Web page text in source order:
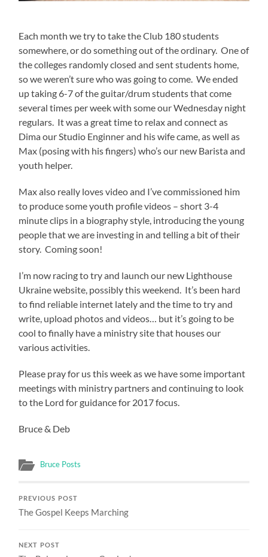
Each month we try to take the Club 180 students
somewhere, or do something out of the ordinary. One of
the colleges randomly closed and sent students home,
so we weren’t sure who was going to come. We ended
up taking 6-7 of the guitar/drum students that come
several times per week with some our Wednesday night
regulars. It was a great time to relax and connect as
Dima our Studio Enginner and his wife came, as well as
Max (posing with his fingers) who’s our new Barista and
youth helper.
Max also really loves video and I’ve commissioned him
to produce some youth profile videos – short 3-4
minute clips in a biography style, introducing the young
people that we are investing in and telling a bit of their
story. Coming soon!
I’m now racing to try and launch our new Lighthouse
Ukraine website, possibly this weekend. It’s been hard
to find reliable internet lately and the time to try and
write, upload photos and videos… but it’s going to be
cool to finally have a ministry site that houses our
various activities.
Please pray for us this week as we have some important
meetings with ministry partners and continuing to look
to the Lord for guidance for 2017 focus.
Bruce & Deb
Bruce Posts
PREVIOUS POST
The Gospel Keeps Marching
NEXT POST